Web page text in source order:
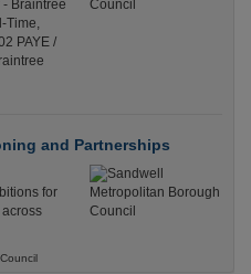
Braintree
Time,
PAYE /
and Partnerships
for